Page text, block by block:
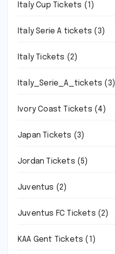
Italy Cup Tickets (1)
Italy Serie A tickets (3)
Italy Tickets (2)
Italy_Serie_A_tickets (3)
Ivory Coast Tickets (4)
Japan Tickets (3)
Jordan Tickets (5)
Juventus (2)
Juventus FC Tickets (2)
KAA Gent Tickets (1)